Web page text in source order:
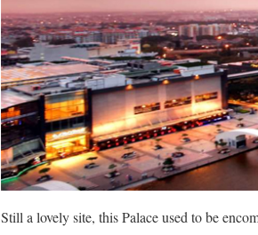
Still a lovely site, this Palace used to be